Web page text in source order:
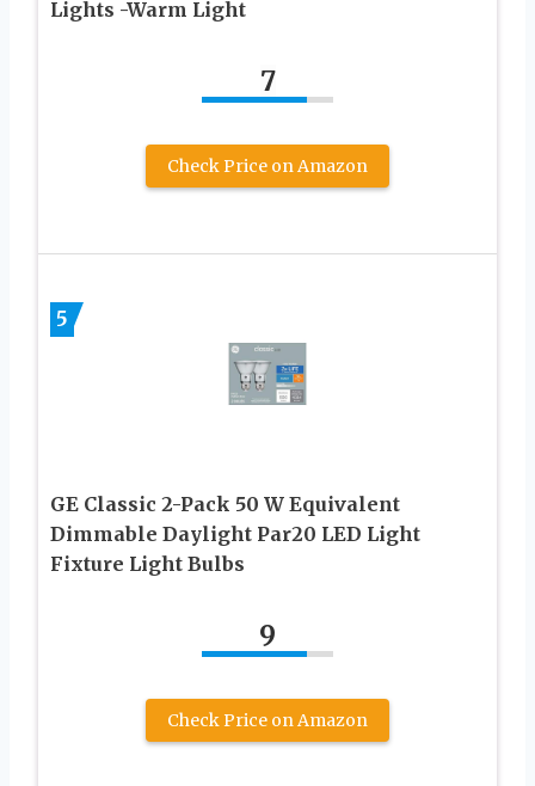
Lights -Warm Light
7
Check Price on Amazon
5
GE Classic 2-Pack 50 W Equivalent
Dimmable Daylight Par20 LED Light
Fixture Light Bulbs
9
Check Price on Amazon